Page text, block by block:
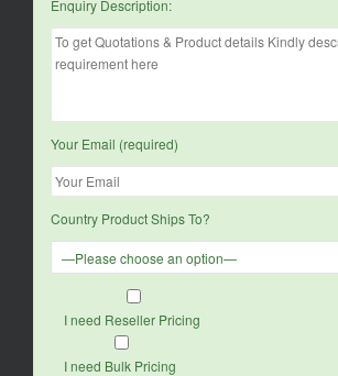
Enquiry Description:
Your Email (required)
Country Product Ships To?
I need Reseller Pricing
I need Bulk Pricing